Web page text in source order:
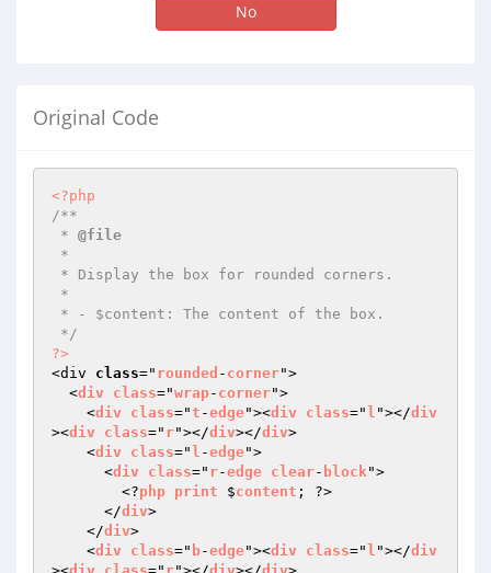
No
Original Code
<?php
/**
* @file
*/
?>
<div class=" rounded - corner">
  <
div class="wrap- corner">
    <
div class="t -edge"><div class=" l "></div
><div class=" r"></div></div>
    <
div class=" l -edge">
      <
div class=" r-edge clear- block">
        <?
php print $content ; ?>
      </
div>
    </
div>
    <
div class=" b-edge"><div class=" l "></div